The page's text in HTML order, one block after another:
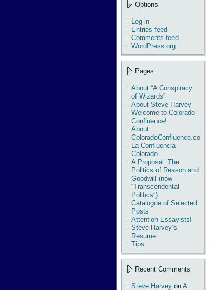
Options
Log in
Entries feed
Comments feed
WordPress.org
Pages
About “A Conspiracy
of Wizards”
About Steve Harvey
Welcome to Colorado
Confluence!
About
ColoradoConfluence.com
La Confluencia
Colorado
A Proposal: The
Politics of Reason and
Goodwill (now
“Transcendental
Politics”)
Catalogue of Selected
Posts
Attention Essayists!
Steve Harvey’s
Resume
Tips
Recent Comments
Steve Harvey on A